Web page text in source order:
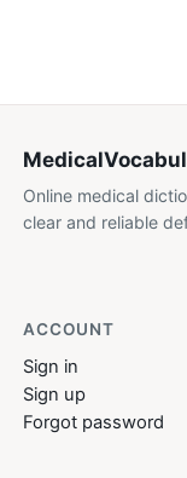
Online medical
clear and reliable
ACCOUNT
Sign in
Sign up
Forgot password